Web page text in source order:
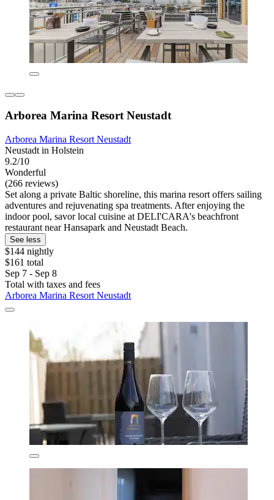
Arborea Marina Resort Neustadt
Arborea Marina Resort Neustadt
Neustadt in Holstein
9.2/10
Wonderful
(266 reviews)
Set along a private Baltic shoreline, this marina resort offers sailing
adventures and rejuvenating spa treatments. After enjoying the
indoor pool, savor local cuisine at DELI'CARA's beachfront
restaurant near Hansapark and Neustadt Beach.
See less
$144 nightly
$161 total
Sep 7 - Sep 8
Total with taxes and fees
Arborea Marina Resort Neustadt